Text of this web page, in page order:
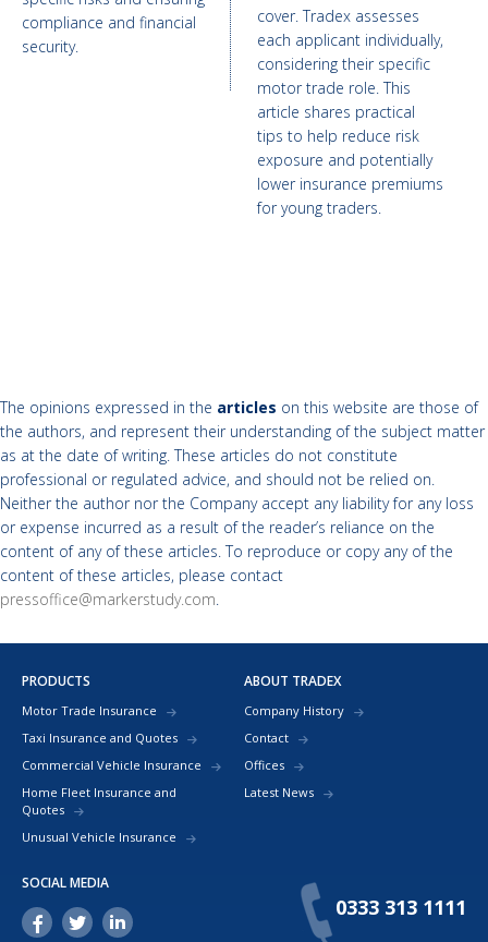
cover. Tradex assesses
each applicant individually,
considering their specific
motor trade role. This
article shares practical
tips to help reduce risk
exposure and potentially
lower insurance premiums
for young traders.
compliance and financial
security.
The opinions expressed in the articles on this website are those of
the authors, and represent their understanding of the subject matter
as at the date of writing. These articles do not constitute
professional or regulated advice, and should not be relied on.
Neither the author nor the Company accept any liability for any loss
or expense incurred as a result of the reader’s reliance on the
content of any of these articles. To reproduce or copy any of the
content of these articles, please contact
pressoffice@markerstudy.com.
PRODUCTS
Motor Trade Insurance
Taxi Insurance and Quotes
Commercial Vehicle Insurance
Home Fleet Insurance and
Quotes
Unusual Vehicle Insurance
ABOUT TRADEX
Company History
Contact
Offices
Latest News
SOCIAL MEDIA
0333 313 1111